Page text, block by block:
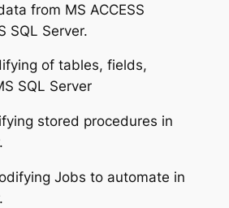
from MS ACCESS
SQL Server.
of tables, fields,
SQL Server
stored procedures in
Jobs to automate in